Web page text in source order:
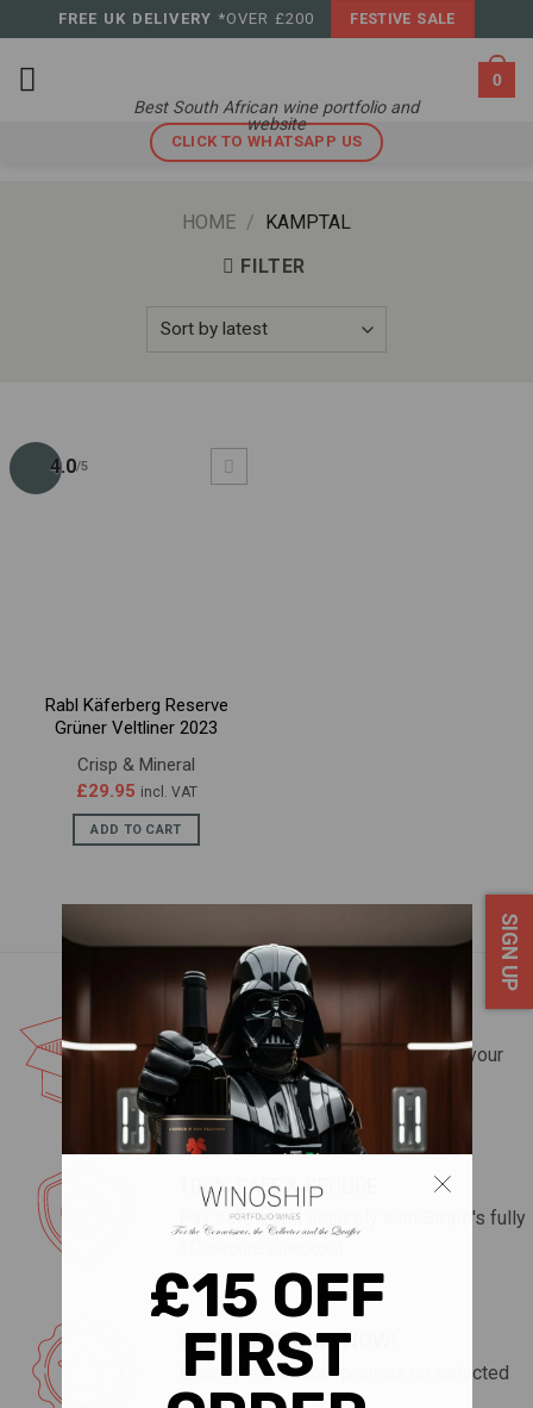
to
content
FREE UK DELIVERY *OVER £200 FESTIVE SALE
Best South African wine portfolio and
website
0
CLICK TO WHATSAPP US
HOME / KAMPTAL
FILTER
4.0/5
Rabl Käferberg Reserve
Grüner Veltliner 2023
Crisp & Mineral
£29.95 incl. VAT
ADD TO CART
FREE UK DELIVERY*
Spend over £200 and we'll deliver your
wine to your door for free!
100% SAFE & SECURE
Pay safely and securely with Stripe's fully
SUMMER PROMO NOW!
Exclusive producer promos on selected
wines
SIGN UP